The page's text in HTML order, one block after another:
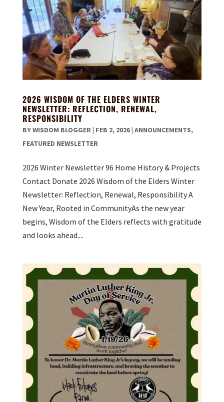
2026 WISDOM OF THE ELDERS WINTER
NEWSLETTER: REFLECTION, RENEWAL,
RESPONSIBILITY
BYWISDOM BLOGGER | FEB 2, 2026| ANNOUNCEMENTS,
FEATURED NEWSLETTER
2026 Winter Newsletter 96 Home History & Projects
Contact Donate 2026 Wisdom of the Elders Winter
Newsletter: Reflection, Renewal, Responsibility A
New Year, Rooted in CommunityAs the new year
begins, Wisdom of the Elders reflects with gratitude
and looks ahead....